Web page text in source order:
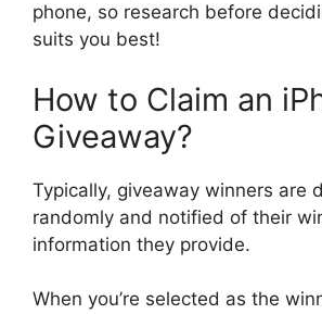
phone, so research before
suits you best!
How to Claim an
Giveaway?
Typically, giveaway winners are
randomly and notified of their
information they provide.
When you’re selected as the